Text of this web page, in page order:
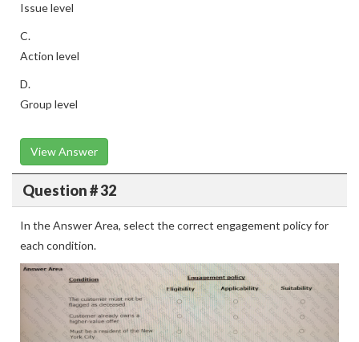
Issue level
C.
Action level
D.
Group level
View Answer
Question # 32
In the Answer Area, select the correct engagement policy for
each condition.